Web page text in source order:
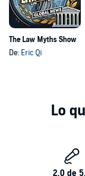
The Law Myths Show
De: Eric Qi